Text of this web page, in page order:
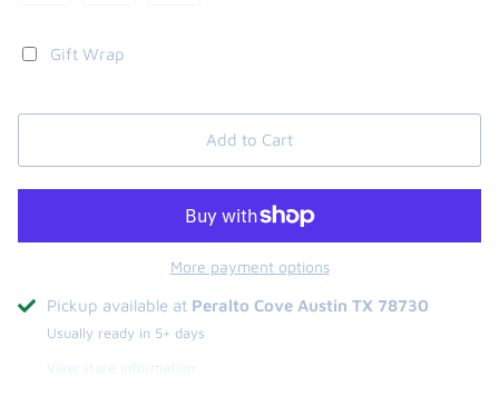
Gift Wrap
Add to Cart
More payment options
Pickup available at Peralto Cove Austin TX 78730
Usually ready in 5+ days
View store information